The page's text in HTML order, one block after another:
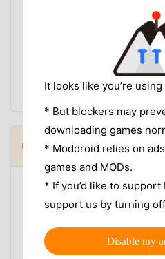
If your TV has a USB-A port
Display, connect your phone
your phone, change the
MTPand
is the most stable option
casting and does not require
VPN: When You
Don't
Most users can watch
SportzX without a VPN.
least some of those
When you may need a VPN:
It looks like you’re
* But blockers may
downloading games
* Moddroid relies on
games and MODs.
* If you’d like to
support us by turning
Disable my